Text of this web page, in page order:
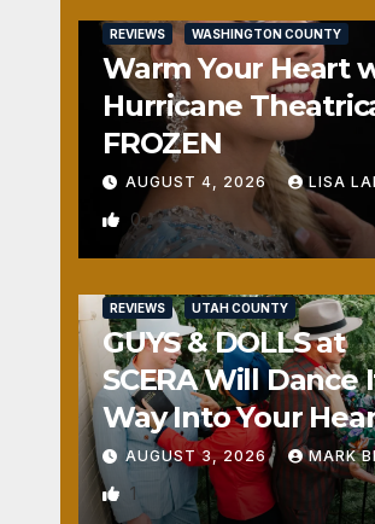
REVIEWS WASHINGTON COUNTY
Warm Your Heart
Hurricane
FROZEN
AUGUST 4, 2026 LISA
0
REVIEWS UTAH COUNTY
GUYS & DOLLS at
SCERA Will Dance
Way Into Your
AUGUST 3, 2026 MARK
1